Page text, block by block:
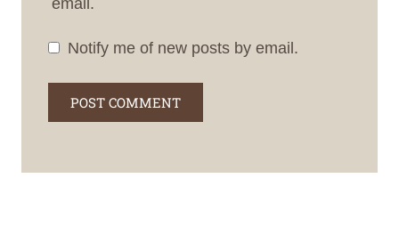
Notify me of new posts by email.